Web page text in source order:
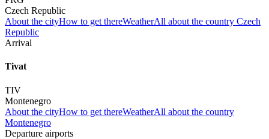
Czech Republic
About the cityHow to get thereWeatherAll about the country Czech
Republic
Arrival
Tivat
TIV
Montenegro
About the cityHow to get thereWeatherAll about the country
Montenegro
Departure airports